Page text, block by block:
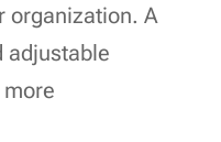
organization. A
adjustable